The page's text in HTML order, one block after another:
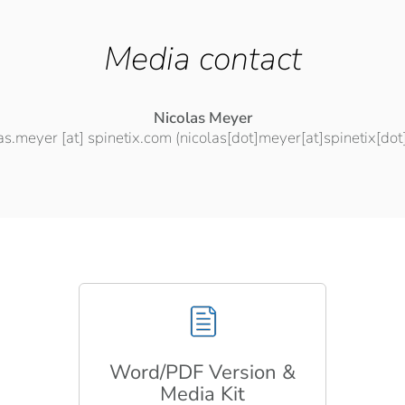
Media contact
Nicolas Meyer
[at] spinetix.com
Word/PDF Version &
Media Kit